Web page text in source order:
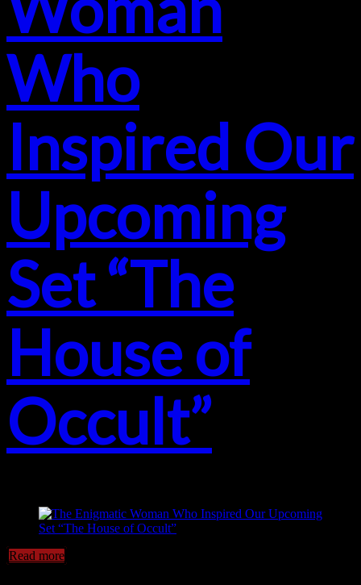
Who
Inspired Our
Upcoming
Set “The
House of
Occult”
Read more